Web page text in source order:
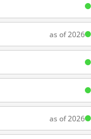
as of 2026
as of 2026